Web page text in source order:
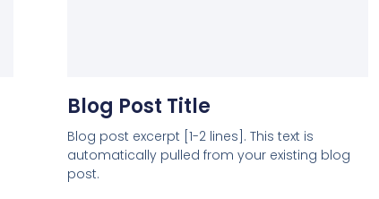
Blog Post Title
Blog post excerpt [1-2 lines]. This text is
automatically pulled from your existing blog
post.